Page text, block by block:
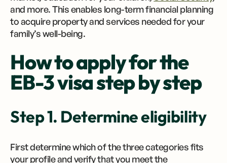
and more. This enables long-term financial planning
to acquire property and services needed for your
family’s well-being.
How to apply for the
EB-3 visa step by step
Step 1. Determine eligibility
First determine which of the three categories fits
your profile and verify that you meet the